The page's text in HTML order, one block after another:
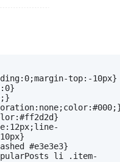
top:-10px}
#e3e3e3}
li .item-